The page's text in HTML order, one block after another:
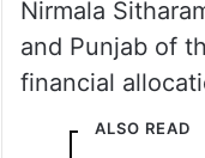
Nirmala
and Punjab of
financial
ALSO READ